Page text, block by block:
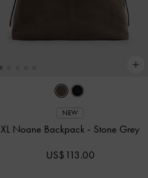
NEW
XL Noane Backpack - Stone Grey
US$113.00